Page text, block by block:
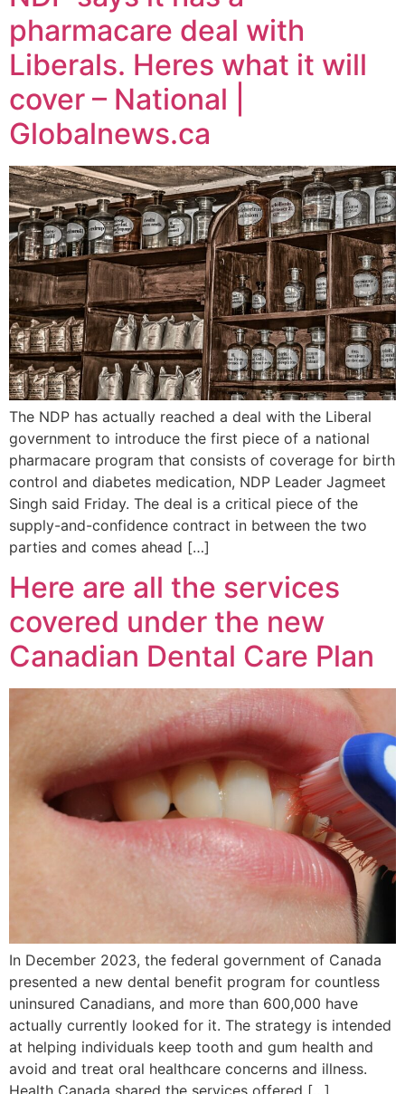
pharmacare deal with
Liberals. Heres what it will
cover – National |
Globalnews.ca
The NDP has actually reached a deal with the Liberal
government to introduce the first piece of a national
pharmacare program that consists of coverage for birth
control and diabetes medication, NDP Leader Jagmeet
Singh said Friday. The deal is a critical piece of the
supply-and-confidence contract in between the two
parties and comes ahead […]
Here are all the services
covered under the new
Canadian Dental Care Plan
In December 2023, the federal government of Canada
presented a new dental benefit program for countless
uninsured Canadians, and more than 600,000 have
actually currently looked for it. The strategy is intended
at helping individuals keep tooth and gum health and
avoid and treat oral healthcare concerns and illness.